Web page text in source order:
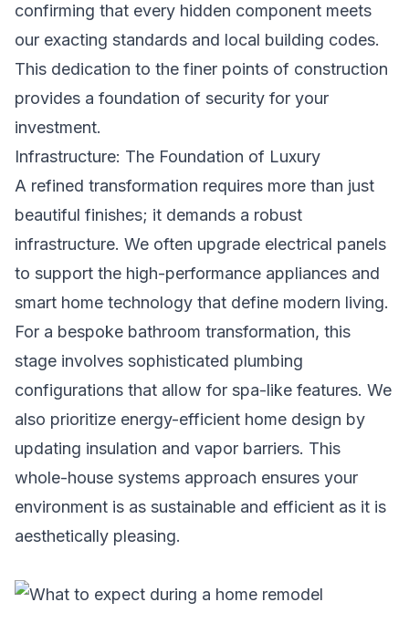
confirming that every hidden component meets
our exacting standards and local building codes.
This dedication to the finer points of construction
provides a foundation of security for your
investment.
Infrastructure: The Foundation of Luxury
A refined transformation requires more than just
beautiful finishes; it demands a robust
infrastructure. We often upgrade electrical panels
to support the high-performance appliances and
smart home technology that define modern living.
For a bespoke bathroom transformation, this
stage involves sophisticated plumbing
configurations that allow for spa-like features. We
also prioritize energy-efficient home design by
updating insulation and vapor barriers. This
whole-house systems approach ensures your
environment is as sustainable and efficient as it is
aesthetically pleasing.